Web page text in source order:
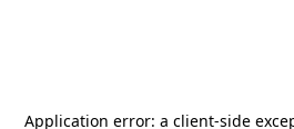
Application error: a client-side